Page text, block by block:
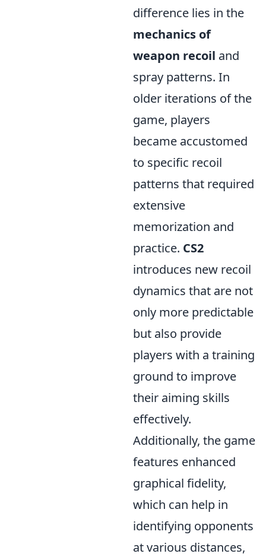
difference lies in the
mechanics of
weapon recoil and
spray patterns. In
older iterations of the
game, players
became accustomed
to specific recoil
patterns that required
extensive
memorization and
practice. CS2
introduces new recoil
dynamics that are not
only more predictable
but also provide
players with a training
ground to improve
their aiming skills
effectively.
Additionally, the game
features enhanced
graphical fidelity,
which can help in
identifying opponents
at various distances,